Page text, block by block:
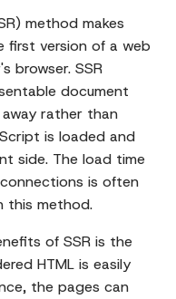
method makes
first version of a web
browser. SSR
document
rather than
is loaded and
side. The load time
is often
this method.
of SSR is the
HTML is easily
the pages can